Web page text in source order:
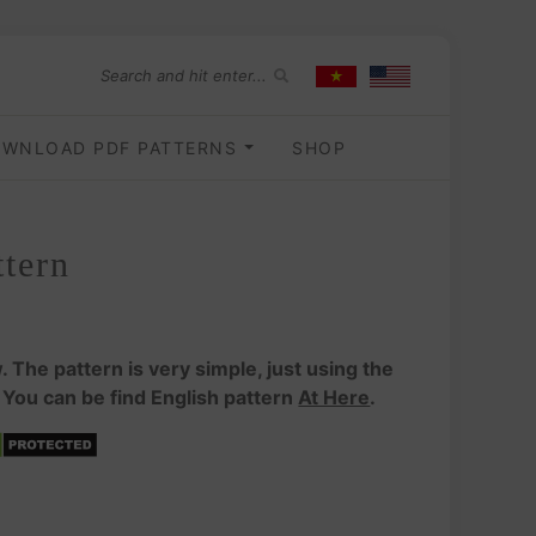
PDF PATTERNS SHOP
The pattern is very simple, just using the
can be find English pattern At Here.